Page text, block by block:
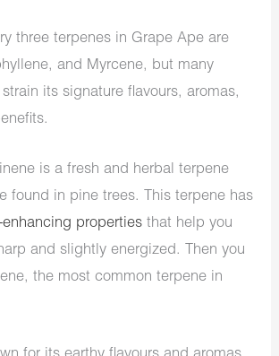
three terpenes in Grape Ape are
and Myrcene, but many
its signature flavours, aromas,
is a fresh and herbal terpene
found in pine trees. This terpene has
properties that help you
and slightly energized. Then you
the most common terpene in